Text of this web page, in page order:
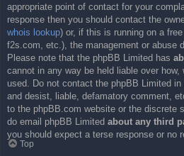
appropriate point of contact for your
response then you should contact the
whois lookup) or, if this is running on a
f2s.com, etc.), the management or abuse
Please note that the phpBB Limited has
cannot in any way be held liable over
used. Do not contact the phpBB Limited
and desist, liable, defamatory comment,
to the phpBB.com website or the discrete
do email phpBB Limited about any third
you should expect a terse response or no
Top